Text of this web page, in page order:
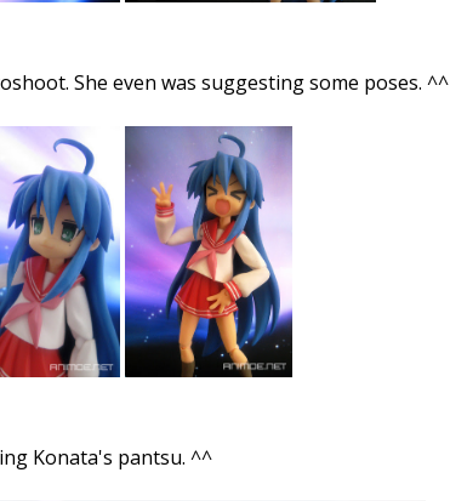
She even was suggesting some poses. ^^
Konata's pantsu. ^^